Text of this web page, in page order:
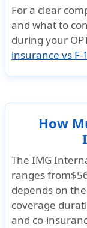
»Patriot Exchange
»Patriot Exchange
»Patriot Exchange
For a clear
and what to
during your
insurance vs
How
The IMG
ranges from
depends on
coverage
and co-